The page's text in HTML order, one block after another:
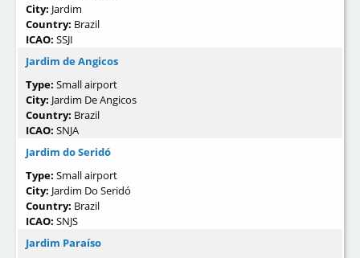
City: Jardim
Country: Brazil
ICAO: SSJI
Jardim de Angicos
Type: Small airport
City: Jardim De Angicos
Country: Brazil
ICAO: SNJA
Jardim do Seridó
Type: Small airport
City: Jardim Do Seridó
Country: Brazil
ICAO: SNJS
Jardim Paraíso